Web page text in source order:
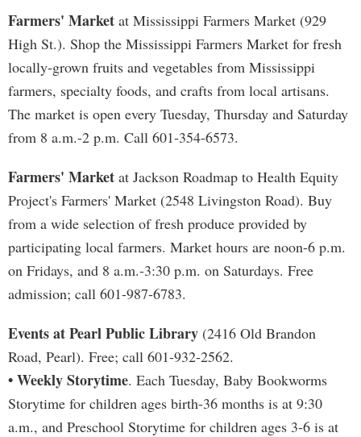
Farmers' Market at Mississippi Farmers Market (929
High St.). Shop the Mississippi Farmers Market for fresh
locally-grown fruits and vegetables from Mississippi
farmers, specialty foods, and crafts from local artisans.
The market is open every Tuesday, Thursday and Saturday
from 8 a.m.-2 p.m. Call 601-354-6573.
Farmers' Market at Jackson Roadmap to Health Equity
Project's Farmers' Market (2548 Livingston Road). Buy
from a wide selection of fresh produce provided by
participating local farmers. Market hours are noon-6 p.m.
on Fridays, and 8 a.m.-3:30 p.m. on Saturdays. Free
admission; call 601-987-6783.
Events at Pearl Public Library (2416 Old Brandon
Road, Pearl). Free; call 601-932-2562.
• Weekly Storytime. Each Tuesday, Baby Bookworms
Storytime for children ages birth-36 months is at 9:30
a.m., and Preschool Storytime for children ages 3-6 is at